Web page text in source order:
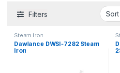
Filters
Steam Iron
Dawlance DWSI-7282 Steam
Iron